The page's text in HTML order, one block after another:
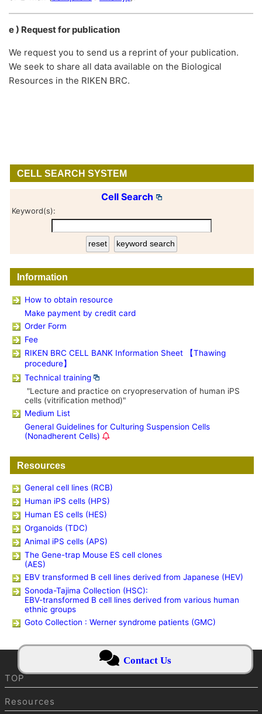
e ) Request for publication
We request you to send us a reprint of your publication.
We seek to share all data available on the Biological
Resources in the RIKEN BRC.
CELL SEARCH SYSTEM
Cell Search
Keyword(s):
Information
How to obtain resource
Make payment by credit card
Order Form
Fee
RIKEN BRC CELL BANK Information Sheet 【Thawing
procedure】
Technical training
"Lecture and practice on cryopreservation of human iPS
cells (vitrification method)"
Medium List
General Guidelines for Culturing Suspension Cells
(Nonadherent Cells)
Resources
General cell lines (RCB)
Human iPS cells (HPS)
Human ES cells (HES)
Organoids (TDC)
Animal iPS cells (APS)
The Gene-trap Mouse ES cell clones
(AES)
EBV transformed B cell lines derived from Japanese (HEV)
Sonoda-Tajima Collection (HSC):
EBV-transformed B cell lines derived from various human
ethnic groups
Goto Collection : Werner syndrome patients (GMC)
Contact Us
TOP
Resources